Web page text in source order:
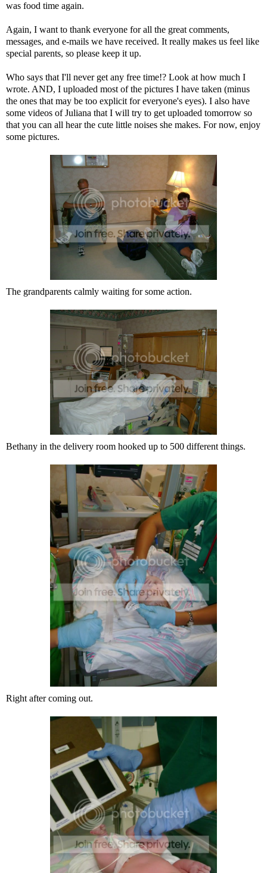
was food time again.
Again, I want to thank everyone for all the great comments,
messages, and e-mails we have received. It really makes us feel like
special parents, so please keep it up.
Who says that I'll never get any free time!? Look at how much I
wrote. AND, I uploaded most of the pictures I have taken (minus
the ones that may be too explicit for everyone's eyes). I also have
some videos of Juliana that I will try to get uploaded tomorrow so
that you can all hear the cute little noises she makes. For now, enjoy
some pictures.
The grandparents calmly waiting for some action.
Bethany in the delivery room hooked up to 500 different things.
Right after coming out.